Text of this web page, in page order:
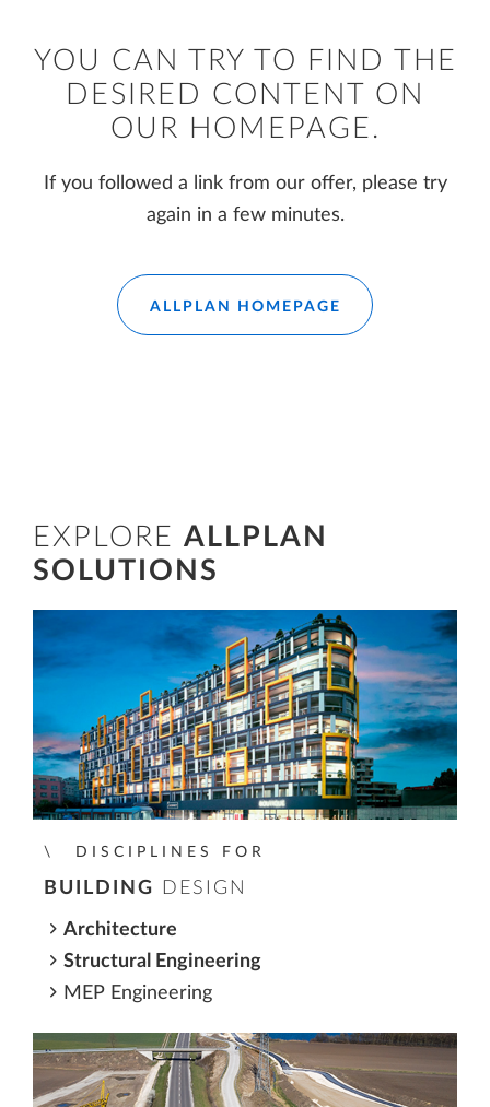
YOU CAN TRY TO FIND THE
DESIRED CONTENT ON
OUR HOMEPAGE.
If you followed a link from our offer, please try
again in a few minutes.
ALLPLAN HOMEPAGE
EXPLORE ALLPLAN
SOLUTIONS
DISCIPLINES FOR
BUILDING DESIGN
Architecture
Structural Engineering
MEP Engineering